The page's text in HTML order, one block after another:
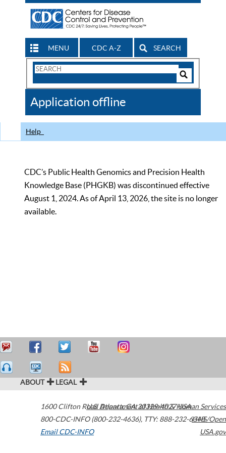
MENU CDC A-Z SEARCH
Search
CDC
Application offline
Help
CDC’s Public Health Genomics and Precision Health
Knowledge Base (PHGKB) was discontinued effective
August 1, 2024. As of April 13, 2026, the site is no longer
available.
ABOUT LEGAL
1600 Clifton Road Atlanta,GA30329-4027USA
800-CDC-INFO (800-232-4636), TTY: 888-232-6348
Email CDC-INFO
U.S. Department of Health & Human Services
HHS/Open
USA.gov